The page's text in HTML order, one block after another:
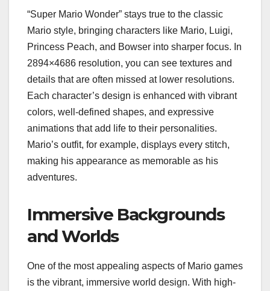
“Super Mario Wonder” stays true to the classic
Mario style, bringing characters like Mario, Luigi,
Princess Peach, and Bowser into sharper focus. In
2894×4686 resolution, you can see textures and
details that are often missed at lower resolutions.
Each character’s design is enhanced with vibrant
colors, well-defined shapes, and expressive
animations that add life to their personalities.
Mario’s outfit, for example, displays every stitch,
making his appearance as memorable as his
adventures.
Immersive Backgrounds
and Worlds
One of the most appealing aspects of Mario games
is the vibrant, immersive world design. With high-